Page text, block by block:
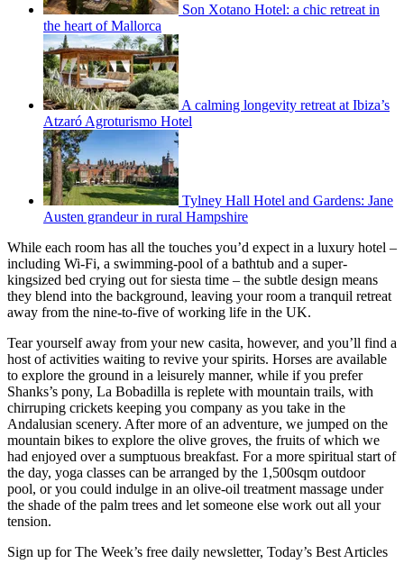
Son Xotano Hotel: a chic retreat in
the heart of Mallorca
A calming longevity retreat at Ibiza’s
Atzaró Agroturismo Hotel
Tylney Hall Hotel and Gardens: Jane
Austen grandeur in rural Hampshire
While each room has all the touches you’d expect in a luxury hotel –
including Wi-Fi, a swimming-pool of a bathtub and a super-
kingsized bed crying out for siesta time – the subtle design means
they blend into the background, leaving your room a tranquil retreat
away from the nine-to-five of working life in the UK.
Tear yourself away from your new casita, however, and you’ll find a
host of activities waiting to revive your spirits. Horses are available
to explore the ground in a leisurely manner, while if you prefer
Shanks’s pony, La Bobadilla is replete with mountain trails, with
chirruping crickets keeping you company as you take in the
Andalusian scenery. After more of an adventure, we jumped on the
mountain bikes to explore the olive groves, the fruits of which we
had enjoyed over a sumptuous breakfast. For a more spiritual start of
the day, yoga classes can be arranged by the 1,500sqm outdoor
pool, or you could indulge in an olive-oil treatment massage under
the shade of the palm trees and let someone else work out all your
tension.
Sign up for The Week’s free daily newsletter, Today’s Best Articles